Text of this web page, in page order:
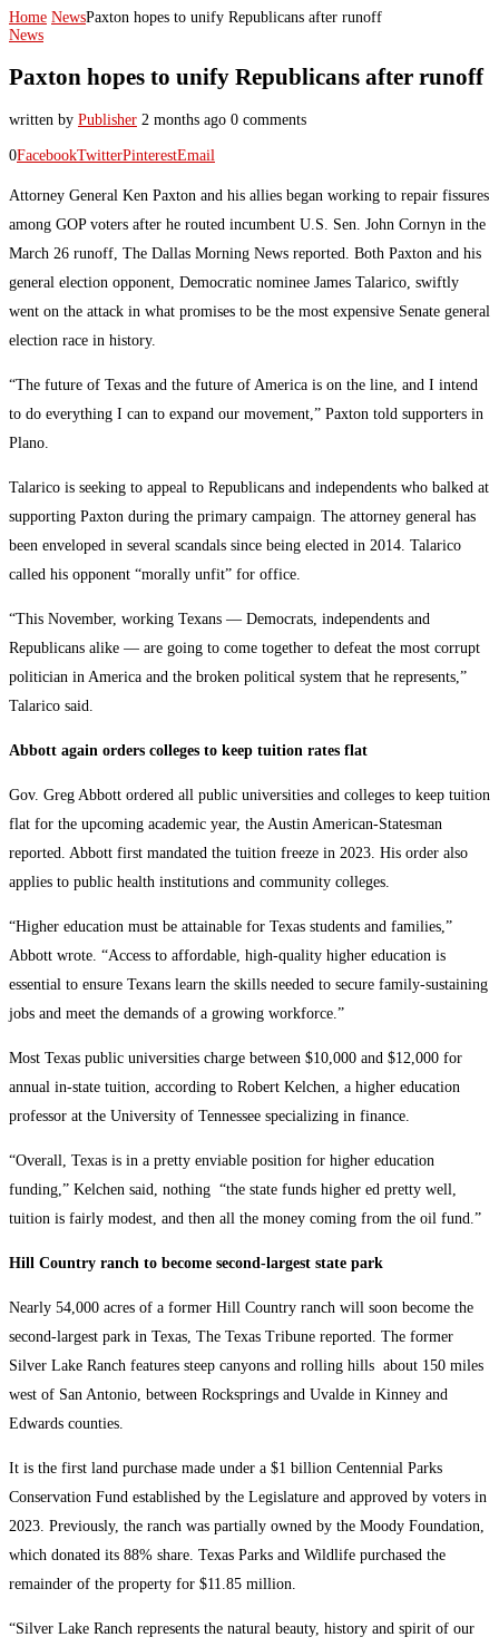
Home NewsPaxton hopes to unify Republicans after runoff
News
Paxton hopes to unify Republicans after runoff
written by Publisher 2 months ago 0 comments
0FacebookTwitterPinterestEmail
Attorney General Ken Paxton and his allies began working to repair fissures
among GOP voters after he routed incumbent U.S. Sen. John Cornyn in the
March 26 runoff, The Dallas Morning News reported. Both Paxton and his
general election opponent, Democratic nominee James Talarico, swiftly
went on the attack in what promises to be the most expensive Senate general
election race in history.
“The future of Texas and the future of America is on the line, and I intend
to do everything I can to expand our movement,” Paxton told supporters in
Plano.
Talarico is seeking to appeal to Republicans and independents who balked at
supporting Paxton during the primary campaign. The attorney general has
been enveloped in several scandals since being elected in 2014. Talarico
called his opponent “morally unfit” for office.
“This November, working Texans — Democrats, independents and
Republicans alike — are going to come together to defeat the most corrupt
politician in America and the broken political system that he represents,”
Talarico said.
Abbott again orders colleges to keep tuition rates flat
Gov. Greg Abbott ordered all public universities and colleges to keep tuition
flat for the upcoming academic year, the Austin American-Statesman
reported. Abbott first mandated the tuition freeze in 2023. His order also
applies to public health institutions and community colleges.
“Higher education must be attainable for Texas students and families,”
Abbott wrote. “Access to affordable, high-quality higher education is
essential to ensure Texans learn the skills needed to secure family-sustaining
jobs and meet the demands of a growing workforce.”
Most Texas public universities charge between $10,000 and $12,000 for
annual in-state tuition, according to Robert Kelchen, a higher education
professor at the University of Tennessee specializing in finance.
“Overall, Texas is in a pretty enviable position for higher education
funding,” Kelchen said, nothing “the state funds higher ed pretty well,
tuition is fairly modest, and then all the money coming from the oil fund.”
Hill Country ranch to become second-largest state park
Nearly 54,000 acres of a former Hill Country ranch will soon become the
second-largest park in Texas, The Texas Tribune reported. The former
Silver Lake Ranch features steep canyons and rolling hills about 150 miles
west of San Antonio, between Rocksprings and Uvalde in Kinney and
Edwards counties.
It is the first land purchase made under a $1 billion Centennial Parks
Conservation Fund established by the Legislature and approved by voters in
2023. Previously, the ranch was partially owned by the Moody Foundation,
which donated its 88% share. Texas Parks and Wildlife purchased the
remainder of the property for $11.85 million.
“Silver Lake Ranch represents the natural beauty, history and spirit of our